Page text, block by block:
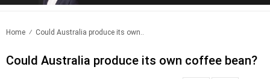
Home Could Australia produce its own..
Could Australia produce its own coffee bean?